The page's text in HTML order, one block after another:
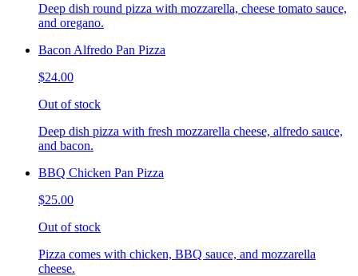
Deep dish round pizza with mozzarella, cheese tomato sauce,
and oregano.
Bacon Alfredo Pan Pizza
$24.00
Out of stock
Deep dish pizza with fresh mozzarella cheese, alfredo sauce,
and bacon.
BBQ Chicken Pan Pizza
$25.00
Out of stock
Pizza comes with chicken, BBQ sauce, and mozzarella
cheese.